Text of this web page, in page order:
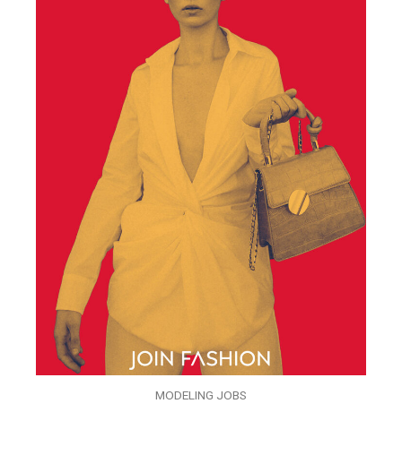
MODELING JOBS